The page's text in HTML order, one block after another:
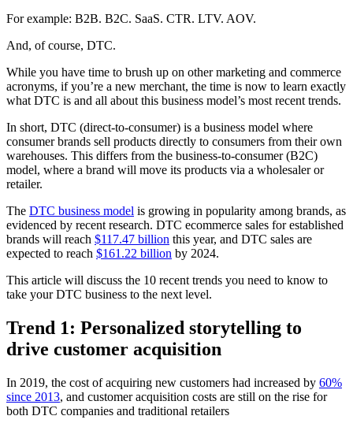
For example: B2B. B2C. SaaS. CTR. LTV. AOV.
And, of course, DTC.
While you have time to brush up on other marketing and commerce
acronyms, if you’re a new merchant, the time is now to learn exactly
what DTC is and all about this business model’s most recent trends.
In short, DTC (direct-to-consumer) is a business model where
consumer brands sell products directly to consumers from their own
warehouses. This differs from the business-to-consumer (B2C)
model, where a brand will move its products via a wholesaler or
retailer.
The DTC business model is growing in popularity among brands, as
evidenced by recent research. DTC ecommerce sales for established
brands will reach $117.47 billion this year, and DTC sales are
expected to reach $161.22 billion by 2024.
This article will discuss the 10 recent trends you need to know to
take your DTC business to the next level.
Trend 1: Personalized storytelling to
drive customer acquisition
In 2019, the cost of acquiring new customers had increased by 60%
since 2013, and customer acquisition costs are still on the rise for
both DTC companies and traditional retailers